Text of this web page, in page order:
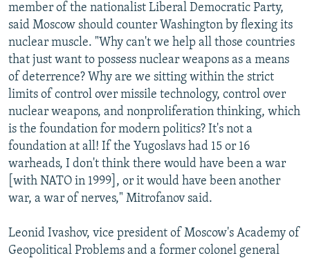
member of the nationalist Liberal Democratic Party,
said Moscow should counter Washington by flexing its
nuclear muscle. "Why can't we help all those countries
that just want to possess nuclear weapons as a means
of deterrence? Why are we sitting within the strict
limits of control over missile technology, control over
nuclear weapons, and nonproliferation thinking, which
is the foundation for modern politics? It's not a
foundation at all! If the Yugoslavs had 15 or 16
warheads, I don't think there would have been a war
[with NATO in 1999], or it would have been another
war, a war of nerves," Mitrofanov said.
Leonid Ivashov, vice president of Moscow's Academy of
Geopolitical Problems and a former colonel general